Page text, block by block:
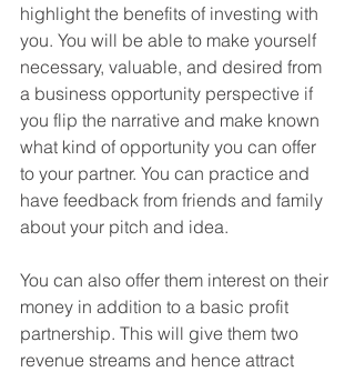
highlight the benefits of investing with
you. You will be able to make yourself
necessary, valuable, and desired from
a business opportunity perspective if
you flip the narrative and make known
what kind of opportunity you can offer
to your partner. You can practice and
have feedback from friends and family
about your pitch and idea.
You can also offer them interest on their
money in addition to a basic profit
partnership. This will give them two
revenue streams and hence attract